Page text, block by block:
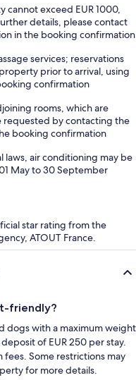
cannot exceed EUR 1000,
details, please contact
in the booking confirmation
services; reservations
prior to arrival, using
confirmation
rooms, which are
requested by contacting the
booking confirmation
laws, air conditioning may be
May to 30 September
star rating from the
ATOUT France.
friendly?
dogs with a maximum weight
of EUR 250 per stay.
fees. Some restrictions may
for more details.